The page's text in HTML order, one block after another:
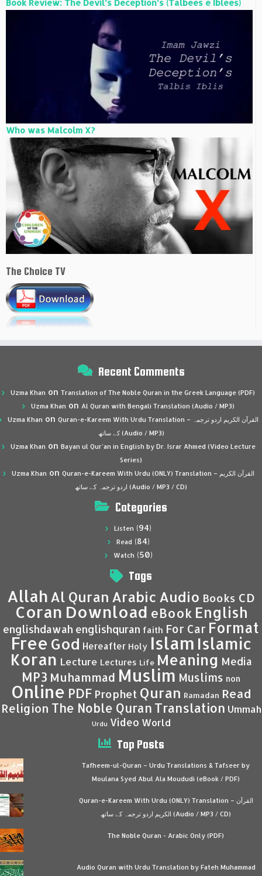
Book Review: The Devil’s Deception’s (Talbees e Iblees)
Who was Malcolm X?
The Choice TV
Recent Comments
Uzma Khan on Translation of The Noble Quran in the Greek Language (PDF)
Uzma Khan on Al Quran with Bengali Translation (Audio / MP3)
Uzma Khan on Quran-e-Kareem With Urdu Translation – القرآن الكريم اردو ترجمہ
کے ساتھ (Audio / MP3)
Uzma Khan on Bayan ul Qur’an in English by Dr. Israr Ahmed (Video Lecture
Series)
Uzma Khan on Quran-e-Kareem With Urdu (ONLY) Translation – القرآن الكريم
اردو ترجمہ کے ساتھ (Audio / MP3 / CD)
Categories
Listen (94)
Read (84)
Watch (50)
Tags
Allah Al Quran Arabic Audio Books CD
Coran Download eBook English
englishdawah englishquran faith For Car Format
Free God Hereafter Holy Islam Islamic
Koran Lecture Lectures Life Meaning Media
MP3 Muhammad Muslim Muslims non
Online PDF Prophet Quran Ramadan Read
Religion The Noble Quran Translation Ummah
Urdu Video World
Top Posts
Tafheem-ul-Quran – Urdu Translations & Tafseer by
Moulana Syed Abul Ala Moududi (eBook / PDF)
Quran-e-Kareem With Urdu (ONLY) Translation – القرآن
الكريم اردو ترجمہ کے ساتھ (Audio / MP3 / CD)
The Noble Quran - Arabic Only (PDF)
Audio Quran with Urdu Translation by Fateh Muhammad